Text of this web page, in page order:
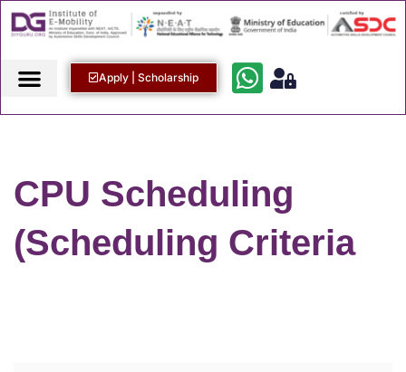
Apply | Scholarship
CPU Scheduling
(Scheduling Criteria